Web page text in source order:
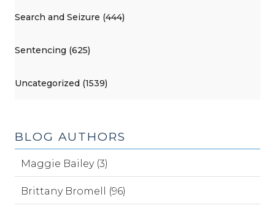
Search and Seizure (444)
Sentencing (625)
Uncategorized (1539)
BLOG AUTHORS
Maggie Bailey (3)
Brittany Bromell (96)